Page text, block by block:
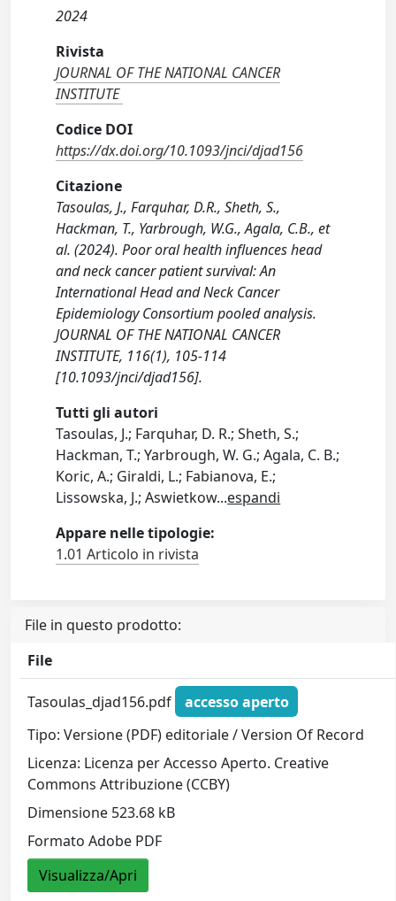
2024
Rivista
JOURNAL OF THE NATIONAL CANCER
INSTITUTE
Codice DOI
https://dx.doi.org/10.1093/jnci/djad156
Citazione
Tasoulas, J., Farquhar, D.R., Sheth, S.,
Hackman, T., Yarbrough, W.G., Agala, C.B., et
al. (2024). Poor oral health influences head
and neck cancer patient survival: An
International Head and Neck Cancer
Epidemiology Consortium pooled analysis.
JOURNAL OF THE NATIONAL CANCER
INSTITUTE, 116(1), 105-114
[10.1093/jnci/djad156].
Tutti gli autori
Tasoulas, J.; Farquhar, D. R.; Sheth, S.;
Hackman, T.; Yarbrough, W. G.; Agala, C. B.;
Koric, A.; Giraldi, L.; Fabianova, E.;
Lissowska, J.; Aswietkow...espandi
Appare nelle tipologie:
1.01 Articolo in rivista
File in questo prodotto:
File
Tasoulas_djad156.pdf
accesso aperto
Tipo: Versione (PDF) editoriale / Version Of Record
Licenza: Licenza per Accesso Aperto. Creative
Commons Attribuzione (CCBY)
Dimensione 523.68 kB
Formato Adobe PDF
Visualizza/Apri